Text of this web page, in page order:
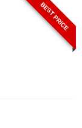
BEST PRICE